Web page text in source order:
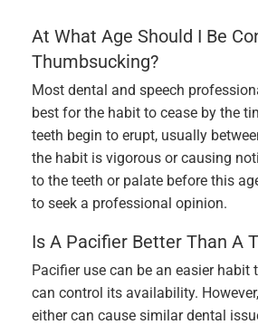
At What Age Should I Be
Thumbsucking?
Most dental and speech
best for the habit to cease by the
teeth begin to erupt, usually
the habit is vigorous or causing
to the teeth or palate before this
to seek a professional opinion.
Is A Pacifier Better Than A
Pacifier use can be an easier habit
can control its availability.
either can cause similar dental